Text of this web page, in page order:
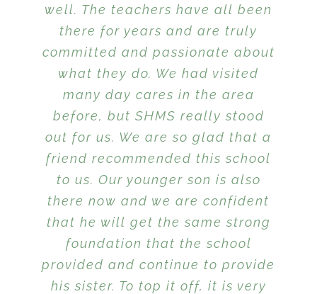
well. The teachers have all been
there for years and are truly
committed and passionate about
what they do. We had visited
many day cares in the area
before, but SHMS really stood
out for us. We are so glad that a
friend recommended this school
to us. Our younger son is also
there now and we are confident
that he will get the same strong
foundation that the school
provided and continue to provide
his sister. To top it off, it is very
and learning in trusting and
loving hands. I love SHMS!
how the children thrive on the
personal enrichment that is
given to each child.
everyday. We are so grateful to
have found this school and truly
appreciate everything the
teachers are doing for her each
and everyday.
family, my children are far
ahead of any academic
expectations we had initially at
the beginning of our time at this
school. This is because they
aren’t forced to sit at a desk all
day but are encouraged to
follow their individual interests
while they learn. I appreciate
that the school is smaller in size
and more like an extended
family, even teachers that are
not ours are familiar with our
kids and their personalities and
Kindergarten they were much
further along than many of their
peers. My children looked
forward to school every day.